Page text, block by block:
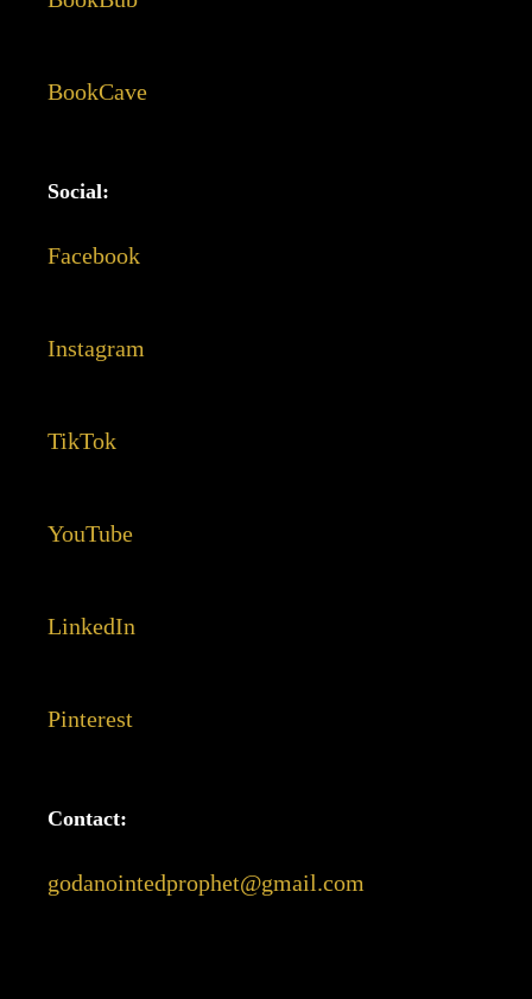
BookCave
Social:
Facebook
Instagram
TikTok
YouTube
LinkedIn
Pinterest
Contact:
godanointedprophet@gmail.com